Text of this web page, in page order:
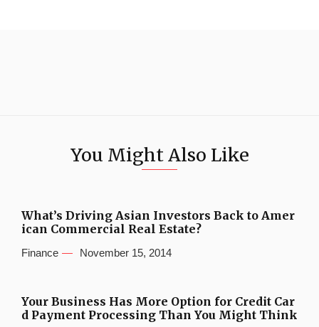
You Might Also Like
What’s Driving Asian Investors Back to Amer
ican Commercial Real Estate?
Finance November 15, 2014
Your Business Has More Option for Credit Car
d Payment Processing Than You Might Think